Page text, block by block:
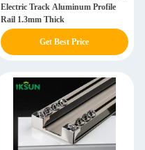
Electric Track Aluminum Profile
Rail 1.3mm Thick
Get Best Price